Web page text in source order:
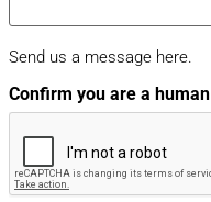
Send us a message here.
Confirm you are a human